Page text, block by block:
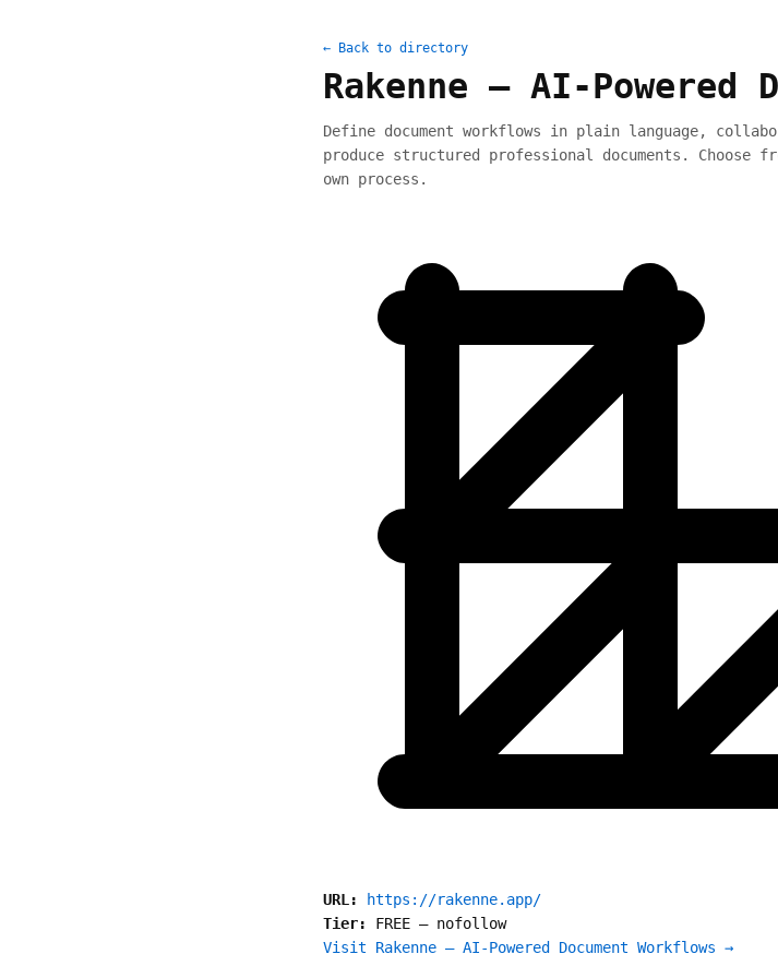
← Back to directory
Rakenne — AI-Powered
Define document workflows in plain language,
produce structured professional documents.
own process.
URL:
https://rakenne.app/
Tier: FREE — nofollow
Visit Rakenne — AI-Powered Document Workflows →